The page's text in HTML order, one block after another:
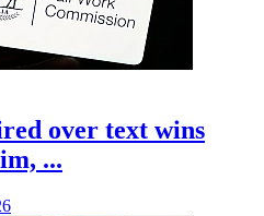
over text wins
...